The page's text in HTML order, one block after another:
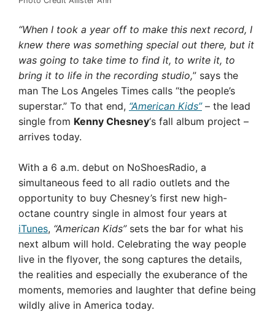
“When I took a year off to make this next record, I
knew there was something special out there, but it
was going to take time to find it, to write it, to
bring it to life in the recording studio,” says the
man The Los Angeles Times calls “the people’s
superstar.” To that end, “American Kids”– the lead
single from Kenny Chesney‘s fall album project –
arrives today.
With a 6 a.m. debut on NoShoesRadio, a
simultaneous feed to all radio outlets and the
opportunity to buy Chesney’s first new high-
octane country single in almost four years at
iTunes, “American Kids”sets the bar for what his
next album will hold. Celebrating the way people
live in the flyover, the song captures the details,
the realities and especially the exuberance of the
moments, memories and laughter that define being
wildly alive in America today.